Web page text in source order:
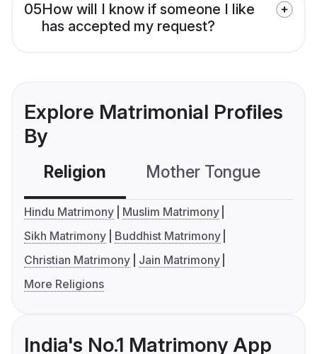
05How will I know if someone I like
has accepted my request?
Explore Matrimonial Profiles
By
Religion Mother Tongue
Hindu Matrimony
Muslim Matrimony
Sikh Matrimony
Buddhist Matrimony
Christian Matrimony
Jain Matrimony
More Religions
India's No.1 Matrimony App